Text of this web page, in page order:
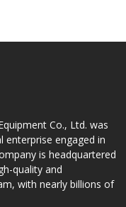
Co., Ltd. was
enterprise engaged in
is headquartered
quality and
with nearly billions of